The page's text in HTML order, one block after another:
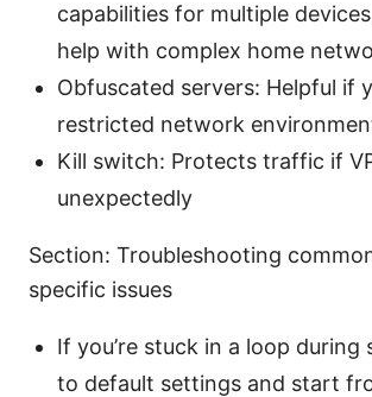
capabilities for multiple
help with complex home
Obfuscated servers: Helpful if
restricted network
Kill switch: Protects traffic if
unexpectedly
Section: Troubleshooting
specific issues
If you’re stuck in a loop during
to default settings and start